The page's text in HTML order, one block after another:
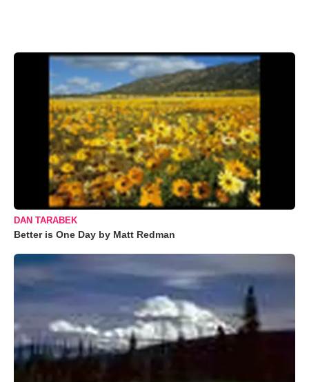
DAN TARABEK
Better is One Day by Matt Redman